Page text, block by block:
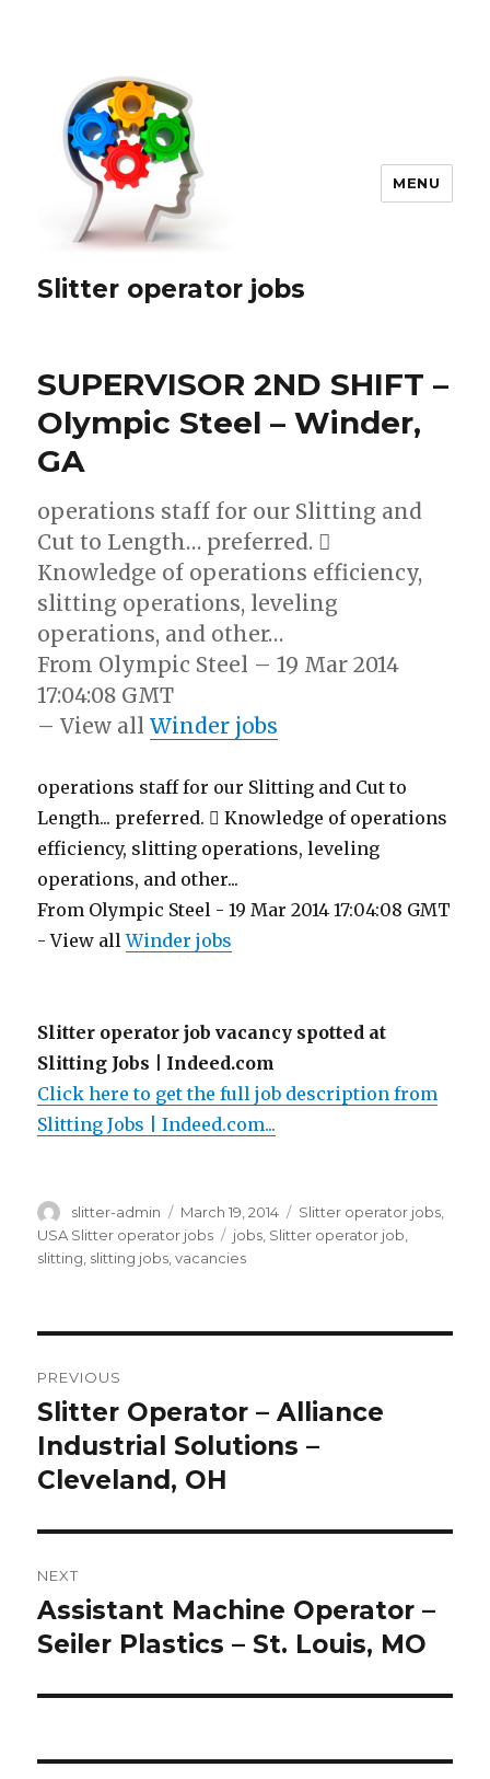
Slitter operator jobs
MENU
SUPERVISOR 2ND SHIFT –
Olympic Steel – Winder,
GA
operations staff for our Slitting and
Cut to Length… preferred. 
Knowledge of operations efficiency,
slitting operations, leveling
operations, and other…
From Olympic Steel – 19 Mar 2014
17:04:08 GMT
– View allWinder jobs
operations staff for our Slitting and Cut to
Length... preferred.  Knowledge of operations
efficiency, slitting operations, leveling
operations, and other...
From Olympic Steel - 19 Mar 2014 17:04:08 GMT
- View allWinder jobs
Slitter operator job vacancy spotted at
Slitting Jobs | Indeed.com
Click here to get the full job description from
Slitting Jobs | Indeed.com...
Author
slitter-admin
Posted
on
March 19, 2014 Categories
Slitter operator jobs
USA Slitter operator jobs
Tags
jobs Slitter operator job
slitting slitting jobs ,vacancies
navigation
PREVIOUS
Previous
post:
Slitter Operator – Alliance
Industrial Solutions –
Cleveland, OH
NEXT
Next
post:
Assistant Machine Operator –
Seiler Plastics – St. Louis, MO